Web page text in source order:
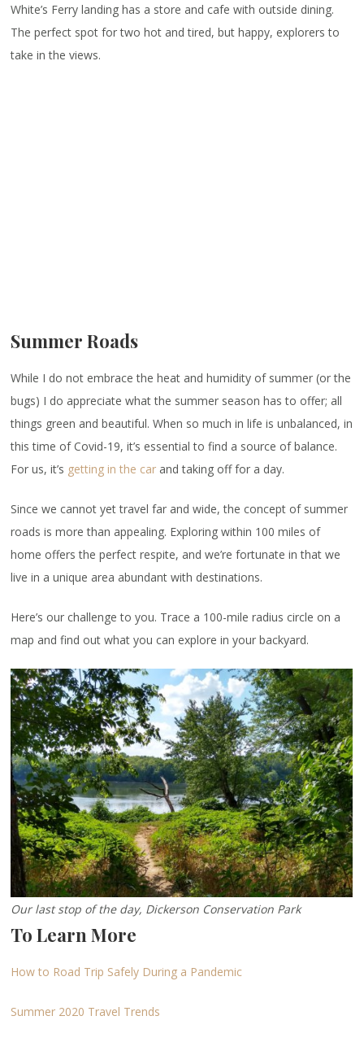
White’s Ferry landing has a store and cafe with outside dining.
The perfect spot for two hot and tired, but happy, explorers to
take in the views.
Summer Roads
While I do not embrace the heat and humidity of summer (or the
bugs) I do appreciate what the summer season has to offer; all
things green and beautiful. When so much in life is unbalanced, in
this time of Covid-19, it’s essential to find a source of balance.
For us, it’s getting in the car and taking off for a day.
Since we cannot yet travel far and wide, the concept of summer
roads is more than appealing. Exploring within 100 miles of
home offers the perfect respite, and we’re fortunate in that we
live in a unique area abundant with destinations.
Here’s our challenge to you. Trace a 100-mile radius circle on a
map and find out what you can explore in your backyard.
Our last stop of the day, Dickerson Conservation Park
To Learn More
How to Road Trip Safely During a Pandemic
Summer 2020 Travel Trends